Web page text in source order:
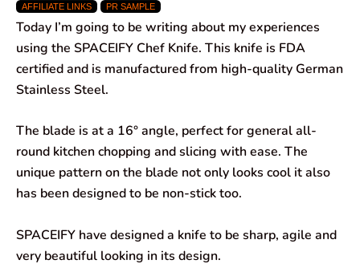
c
e
b
o
k
a
t
s
p
p
n
k
e
I
n
e
g
a
m
i
l
r
e
AFFILIATE LINKS PR SAMPLE
Today I’m going to be writing about my experiences
using the SPACEIFY Chef Knife. This knife is FDA
certified and is manufactured from high-quality German
Stainless Steel.
The blade is at a 16° angle, perfect for general all-
round kitchen chopping and slicing with ease. The
unique pattern on the blade not only looks cool it also
has been designed to be non-stick too.
SPACEIFY have designed a knife to be sharp, agile and
very beautiful looking in its design.